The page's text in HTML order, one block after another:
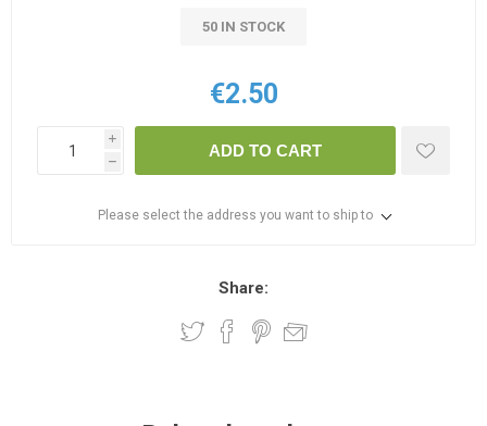
50 IN STOCK
€2.50
i
h
ADD TO CART
Please select the address you want to ship to
Share: